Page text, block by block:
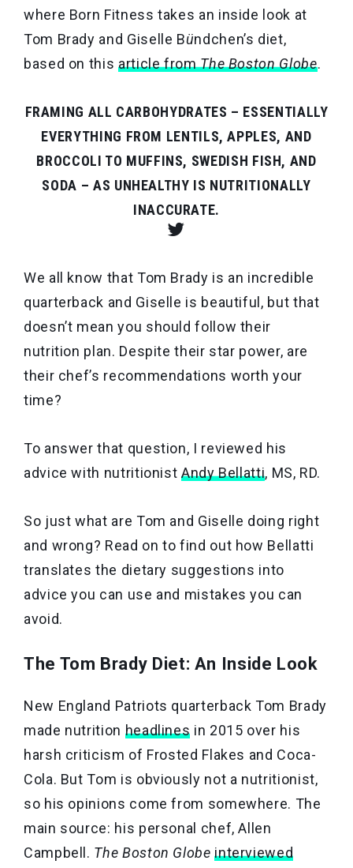
where Born Fitness takes an inside look at
Tom Brady and Giselle Bündchen’s diet,
based on this article fromThe Boston Globe.
FRAMING ALL CARBOHYDRATES – ESSENTIALLY
EVERYTHING FROM LENTILS, APPLES, AND
BROCCOLI TO MUFFINS, SWEDISH FISH, AND
SODA – AS UNHEALTHY IS NUTRITIONALLY
INACCURATE.
We all know that Tom Brady is an incredible
quarterback and Giselle is beautiful, but that
doesn’t mean you should follow their
nutrition plan. Despite their star power, are
their chef’s recommendations worth your
time?
To answer that question, I reviewed his
advice with nutritionist Andy Bellatti, MS, RD.
So just what are Tom and Giselle doing right
and wrong? Read on to find out how Bellatti
translates the dietary suggestions into
advice you can use and mistakes you can
avoid.
The Tom Brady Diet: An Inside Look
New England Patriots quarterback Tom Brady
made nutrition headlines in 2015 over his
harsh criticism of Frosted Flakes and Coca-
Cola. But Tom is obviously not a nutritionist,
so his opinions come from somewhere. The
main source: his personal chef, Allen
Campbell. The Boston Globe interviewed